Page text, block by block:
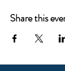
Share this